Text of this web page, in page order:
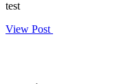
test
View Post